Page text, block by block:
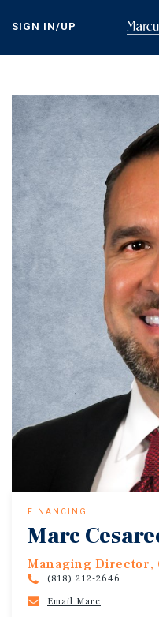
content
SIGN IN/UP
FINANCING
Marc
Managing Director,
(818) 212-2646
Email Marc